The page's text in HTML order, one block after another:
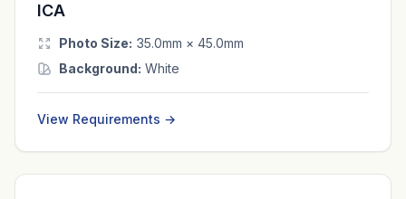
ICA
Photo Size: 35.0mm × 45.0mm
Background: White
View Requirements →